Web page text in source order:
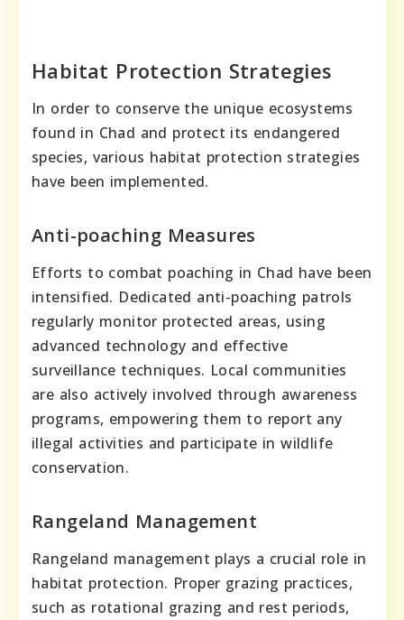
Habitat Protection Strategies
In order to conserve the unique ecosystems
found in Chad and protect its endangered
species, various habitat protection strategies
have been implemented.
Anti-poaching Measures
Efforts to combat poaching in Chad have been
intensified. Dedicated anti-poaching patrols
regularly monitor protected areas, using
advanced technology and effective
surveillance techniques. Local communities
are also actively involved through awareness
programs, empowering them to report any
illegal activities and participate in wildlife
conservation.
Rangeland Management
Rangeland management plays a crucial role in
habitat protection. Proper grazing practices,
such as rotational grazing and rest periods,